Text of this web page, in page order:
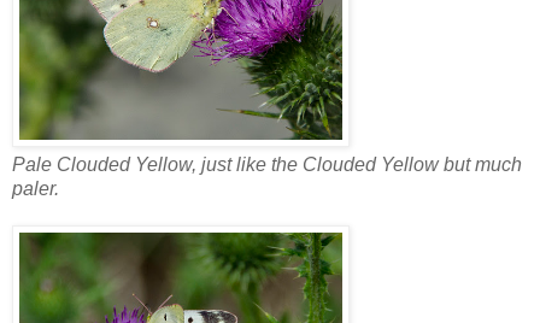
Pale Clouded Yellow, just like the Clouded Yellow but much
paler.